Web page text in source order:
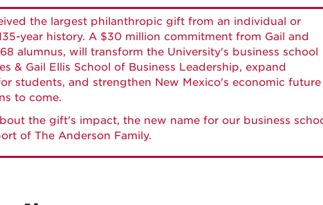
the largest philanthropic gift from an individual or
year history. A $30 million commitment from Gail and
alumnus, will transform the University's business school
& Gail Ellis School of Business Leadership, expand
students, and strengthen New Mexico's economic future
to come.
the gift's impact, the new name for our business
of The Anderson Family.